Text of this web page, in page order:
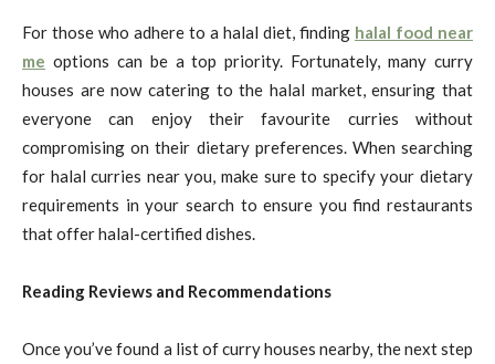
For those who adhere to a halal diet, finding halal food near
me options can be a top priority. Fortunately, many curry
houses are now catering to the halal market, ensuring that
everyone can enjoy their favourite curries without
compromising on their dietary preferences. When searching
for halal curries near you, make sure to specify your dietary
requirements in your search to ensure you find restaurants
that offer halal-certified dishes.
Reading Reviews and Recommendations
Once you’ve found a list of curry houses nearby, the next step